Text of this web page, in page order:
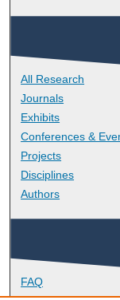
All Research
Journals
Exhibits
Conferences &
Projects
Disciplines
Authors
FAQ